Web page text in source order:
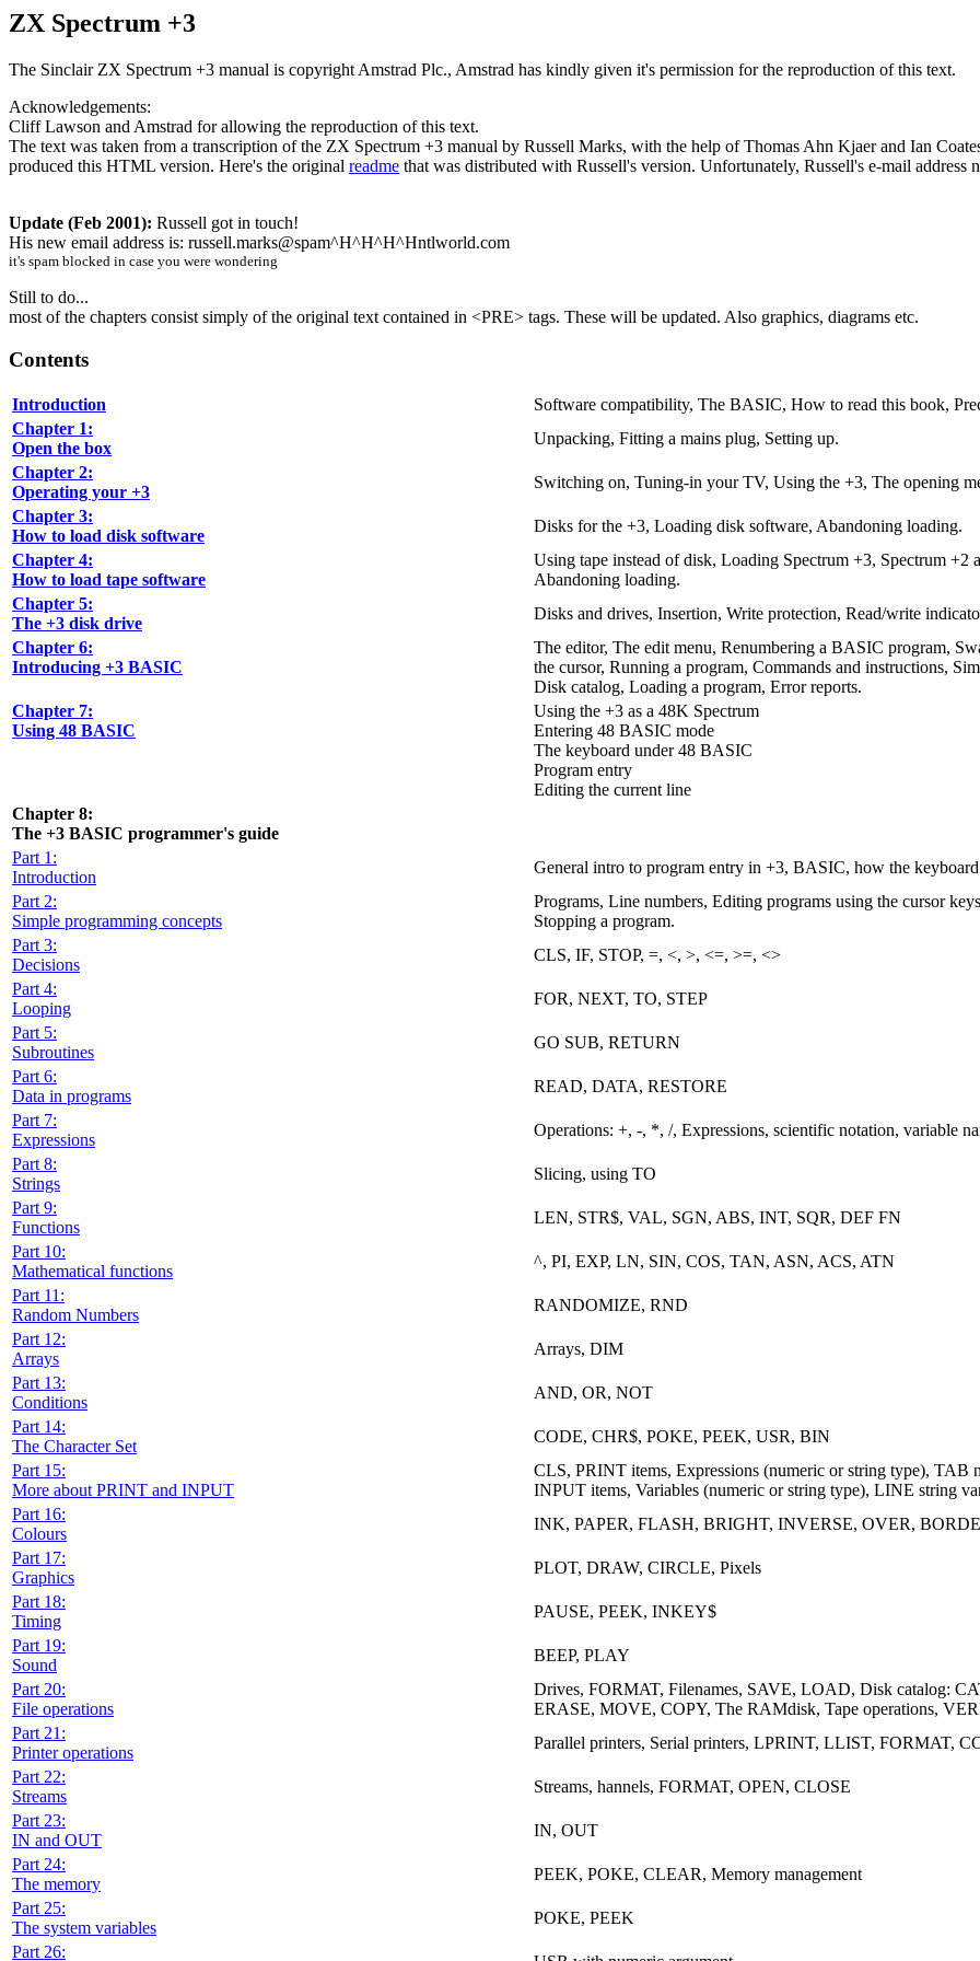
ZX Spectrum +3
The Sinclair ZX Spectrum +3 manual is copyright Amstrad Plc., Amstrad has kindly given it's permission for the reproduction of this text.
Acknowledgements:
Cliff Lawson and Amstrad for allowing the reproduction of this text.
The text was taken from a transcription of the ZX Spectrum +3 manual by Russell Marks, with the help of Thomas Ahn Kjaer and Ian
produced this HTML version. Here's the original readme that was distributed with Russell's version. Unfortunately, Russell's e-mail
Update (Feb 2001): Russell got in touch!
His new email address is: russell.marks@spam^H^H^H^Hntlworld.com
it's spam blocked in case you were wondering
Still to do...
most of the chapters consist simply of the original text contained in <PRE> tags. These will be updated. Also graphics, diagrams etc.
Contents
Introduction
Software compatibility, The BASIC, How to read this book,
Chapter 1:
Open the box
Unpacking, Fitting a mains plug, Setting up.
Chapter 2:
Operating your +3
Switching on, Tuning-in your TV, Using the +3, The opening
Chapter 3:
How to load disk software
Disks for the +3, Loading disk software, Abandoning loading.
Chapter 4:
How to load tape software
Using tape instead of disk, Loading Spectrum +3, Spectrum
Abandoning loading.
Chapter 5:
The +3 disk drive
Disks and drives, Insertion, Write protection, Read/write
Chapter 6:
Introducing +3 BASIC
The editor, The edit menu, Renumbering a BASIC program,
the cursor, Running a program, Commands and instructions,
Disk catalog, Loading a program, Error reports.
Chapter 7:
Using 48 BASIC
Using the +3 as a 48K Spectrum
Entering 48 BASIC mode
The keyboard under 48 BASIC
Program entry
Editing the current line
Chapter 8:
The +3 BASIC programmer's guide
Part 1:
Introduction
General intro to program entry in +3, BASIC, how the
Part 2:
Simple programming concepts
Programs, Line numbers, Editing programs using the cursor
Stopping a program.
Part 3:
Decisions
CLS, IF, STOP, =, <, >, <=, >=, <>
Part 4:
Looping
FOR, NEXT, TO, STEP
Part 5:
Subroutines
GO SUB, RETURN
Part 6:
Data in programs
READ, DATA, RESTORE
Part 7:
Expressions
Operations: +, -, *, /, Expressions, scientific notation, variable
Part 8:
Strings
Slicing, using TO
Part 9:
Functions
LEN, STR$, VAL, SGN, ABS, INT, SQR, DEF FN
Part 10:
Mathematical functions
^, PI, EXP, LN, SIN, COS, TAN, ASN, ACS, ATN
Part 11:
Random Numbers
RANDOMIZE, RND
Part 12:
Arrays
Arrays, DIM
Part 13:
Conditions
AND, OR, NOT
Part 14:
The Character Set
CODE, CHR$, POKE, PEEK, USR, BIN
Part 15:
More about PRINT and INPUT
CLS, PRINT items, Expressions (numeric or string type), TAB
INPUT items, Variables (numeric or string type), LINE string
Part 16:
Colours
INK, PAPER, FLASH, BRIGHT, INVERSE, OVER,
Part 17:
Graphics
PLOT, DRAW, CIRCLE, Pixels
Part 18:
Timing
PAUSE, PEEK, INKEY$
Part 19:
Sound
BEEP, PLAY
Part 20:
File operations
Drives, FORMAT, Filenames, SAVE, LOAD, Disk catalog:
ERASE, MOVE, COPY, The RAMdisk, Tape operations,
Part 21:
Printer operations
Parallel printers, Serial printers, LPRINT, LLIST, FORMAT,
Part 22:
Streams
Streams, hannels, FORMAT, OPEN, CLOSE
Part 23:
IN and OUT
IN, OUT
Part 24:
The memory
PEEK, POKE, CLEAR, Memory management
Part 25:
The system variables
POKE, PEEK
Part 26: